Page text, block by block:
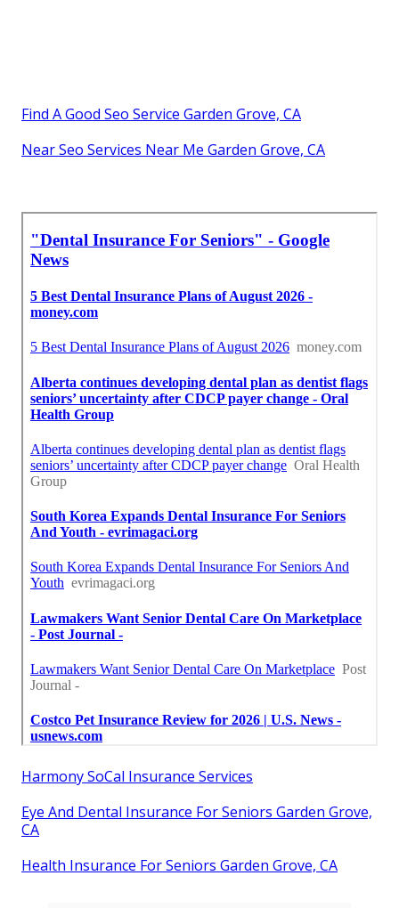
Find A Good Seo Service Garden Grove, CA
Near Seo Services Near Me Garden Grove, CA
Harmony SoCal Insurance Services
Eye And Dental Insurance For Seniors Garden Grove,
CA
Health Insurance For Seniors Garden Grove, CA